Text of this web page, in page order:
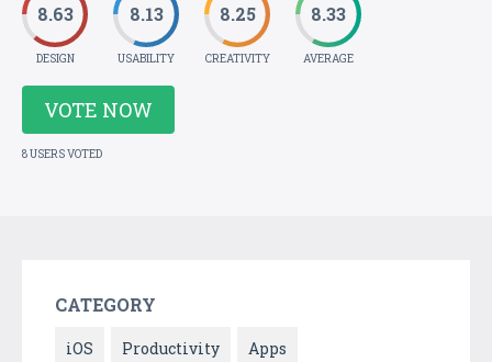
8.63
DESIGN
8.13
USABILITY
8.25
CREATIVITY
8.33
AVERAGE
VOTE NOW
8 USERS VOTED
CATEGORY
iOS Productivity Apps